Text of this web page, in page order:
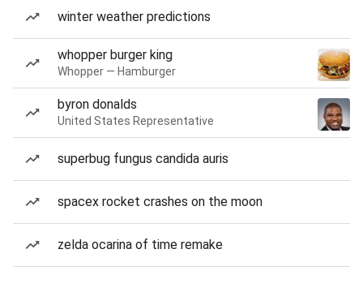
winter weather predictions
whopper burger king
Whopper — Hamburger
byron donalds
United States Representative
superbug fungus candida auris
spacex rocket crashes on the moon
zelda ocarina of time remake